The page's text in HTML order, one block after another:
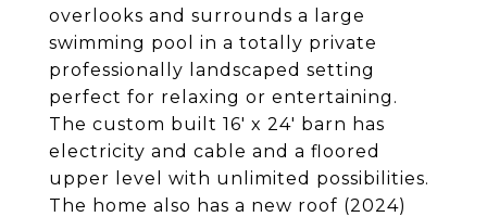
overlooks and surrounds a large
swimming pool in a totally private
professionally landscaped setting
perfect for relaxing or entertaining.
The custom built 16' x 24' barn has
electricity and cable and a floored
upper level with unlimited possibilities.
The home also has a new roof (2024)